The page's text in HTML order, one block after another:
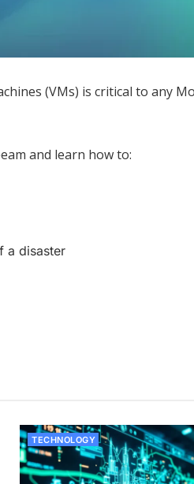
(VMs) is critical to any
and learn how to:
a disaster
TECHNOLOGY